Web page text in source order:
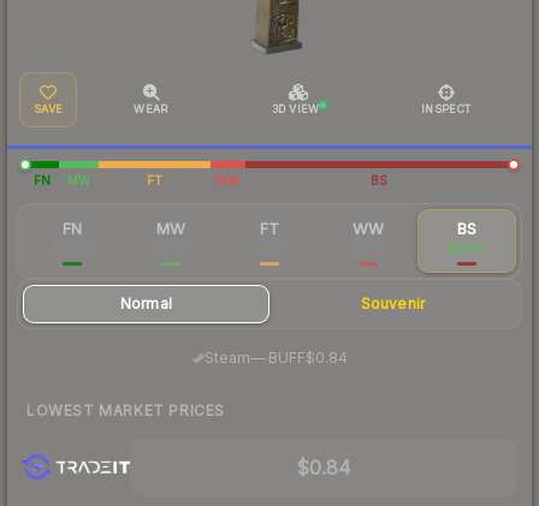
SAVE WEAR 3D VIEW INSPECT
FN MW FT WW BS
FN MW FT WW BS
$0.87
Normal Souvenir
Steam—· BUFF$0.84
LOWEST MARKET PRICES
$0.84